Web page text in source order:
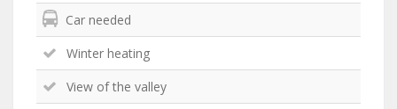
Car needed
Winter heating
View of the valley